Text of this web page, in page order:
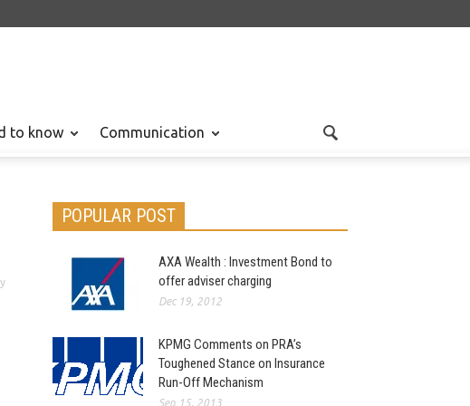
to know Communication
POPULAR POST
AXA Wealth : Investment Bond to
offer adviser charging
Dec 19, 2012
KPMG Comments on PRA’s
Toughened Stance on Insurance
Run-Off Mechanism
Sep 15, 2013